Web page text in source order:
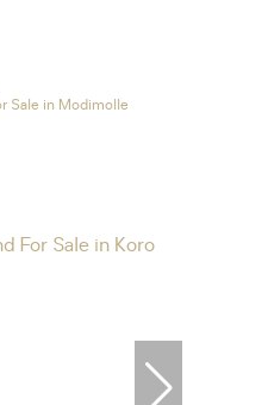
Sale in Modimolle